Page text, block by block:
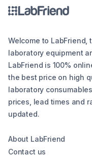
Welcome to
laboratory equipment
LabFriend is 100%
the best price on high
laboratory
prices, lead times and
updated.
About LabFriend
Contact us